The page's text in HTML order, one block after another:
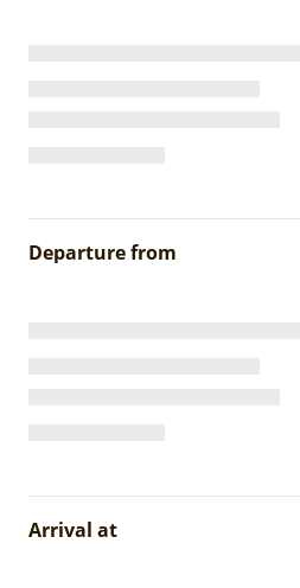
Departure from
Arrival at